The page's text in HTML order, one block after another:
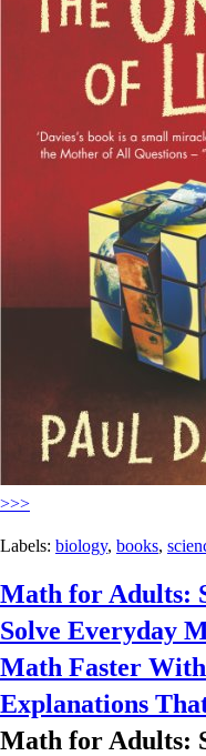
>>>
Labels: biology, books,
Math for Adults:
Solve Everyday
Math Faster
Explanations
Math for Adults: